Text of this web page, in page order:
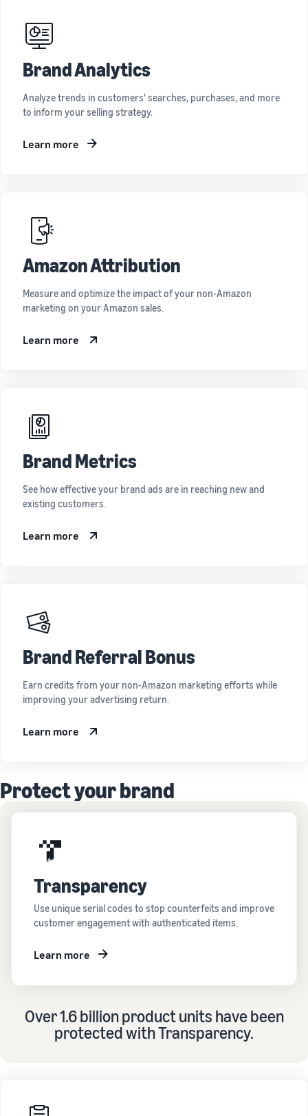
Brand Analytics
Analyze trends in customers' searches, purchases, and more
to inform your selling strategy.
Learn more
Amazon Attribution
Measure and optimize the impact of your non-Amazon
marketing on your Amazon sales.
Learn more
Brand Metrics
See how effective your brand ads are in reaching new and
existing customers.
Learn more
Brand Referral Bonus
Earn credits from your non-Amazon marketing efforts while
improving your advertising return.
Learn more
Protect your brand
Transparency
Use unique serial codes to stop counterfeits and improve
customer engagement with authenticated items.
Learn more
Over 1.6 billion product units have been
protected with Transparency.